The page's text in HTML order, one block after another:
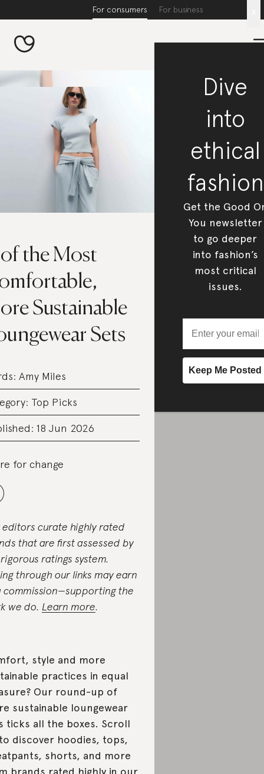
For consumers For business
of the Most
Sustainable
Sets
Amy Miles
Top Picks
18 Jun 2026
for change
editors curate highly rated
that are first assessed by
ratings system.
through our links may earn
commission—supporting the
we do. Learn more.
style and more
practices in equal
Our round-up of
sustainable loungewear
ticks all the boxes. Scroll
discover hoodies, tops,
shorts, and more
brands rated highly in our
Dive
into
ethical
fashion
Get the Good
You newsletter
to go deeper
into fashion’s
most critical
issues.